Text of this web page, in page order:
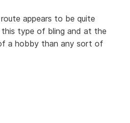
appears to be quite
type of bling and at the
a hobby than any sort of